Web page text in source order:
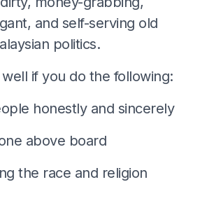
and self-serving old
politics.
if you do the following:
honestly and sincerely
above board
the race and religion